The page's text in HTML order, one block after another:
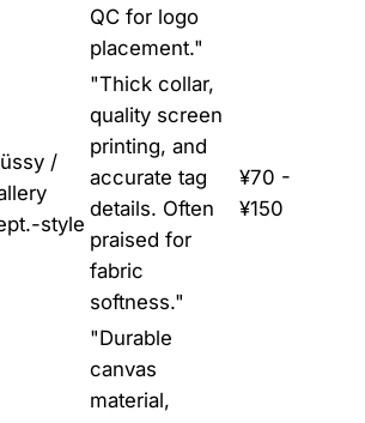
QC for logo
placement."
/
style
"Thick collar,
quality screen
printing, and
accurate tag
details. Often
praised for
fabric
softness."
¥70 -
¥150
"Durable
canvas
material,